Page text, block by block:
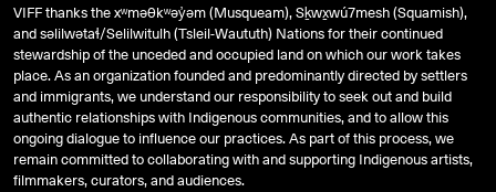
VIFF thanks the xʷməθkʷəy̓əm (Musqueam), Sḵwx̱wú7mesh (Squamish),
andsəlilwətaɬ/Selilwitulh (Tsleil-Waututh) Nations for their continued
stewardship of the unceded and occupied land on which our work takes
place. As an organization founded and predominantly directed by settlers
and immigrants, we understand our responsibility to seek out and build
authentic relationships with Indigenous communities, and to allow this
ongoing dialogue to influence our practices. As part of this process, we
remain committed to collaborating with and supporting Indigenous artists,
filmmakers, curators, and audiences.